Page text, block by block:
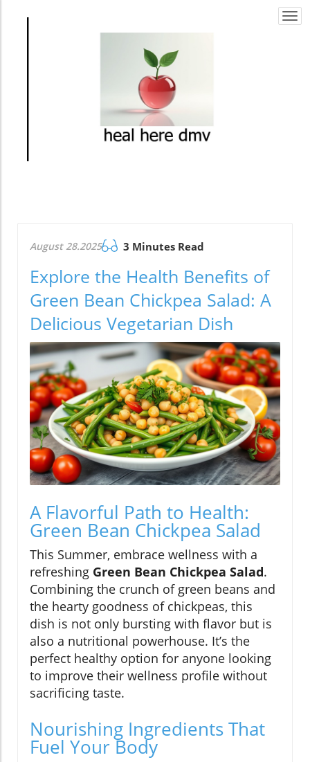
August 28.2025 3 Minutes Read
Explore the Health Benefits of
Green Bean Chickpea Salad: A
Delicious Vegetarian Dish
A Flavorful Path to Health:
Green Bean Chickpea Salad
This Summer, embrace wellness with a
refreshing Green Bean Chickpea Salad.
Combining the crunch of green beans and
the hearty goodness of chickpeas, this
dish is not only bursting with flavor but is
also a nutritional powerhouse. It’s the
perfect healthy option for anyone looking
to improve their wellness profile without
sacrificing taste.
Nourishing Ingredients That
Fuel Your Body